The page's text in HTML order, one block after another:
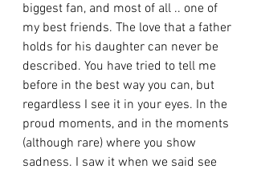
biggest fan, and most of all .. one of
my best friends. The love that a father
holds for his daughter can never be
described. You have tried to tell me
before in the best way you can, but
regardless I see it in your eyes. In the
proud moments, and in the moments
(although rare) where you show
sadness. I saw it when we said see